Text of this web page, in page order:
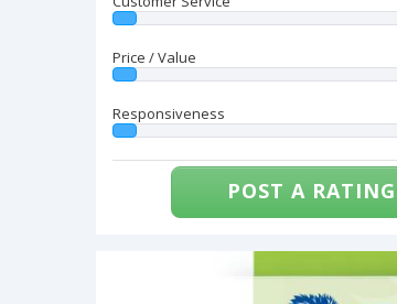
Price / Value
Responsiveness
POST A RATING